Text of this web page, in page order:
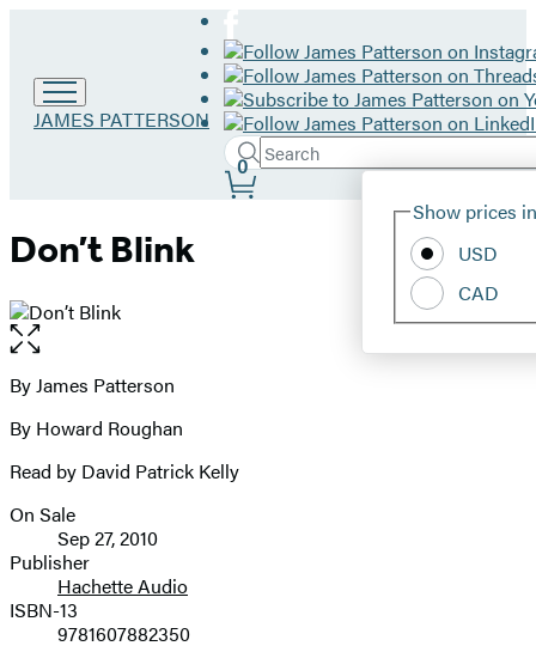
Go
JAMES PATTERSON
Search
Search
Hachette
Submit
Site
Show prices
USD
CAD
0
Don’t Blink
Open
the
full-
image
Contributors
By James Patterson
By Howard Roughan
Read by David Patrick Kelly
Formats
and
Prices
On Sale
Sep 27, 2010
Publisher
Hachette Audio
ISBN-13
9781607882350